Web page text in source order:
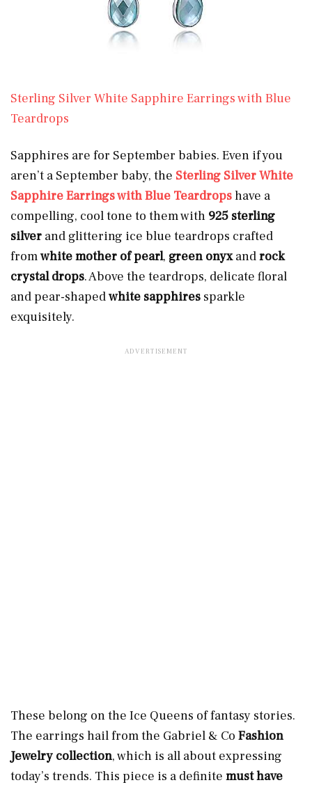
Sterling Silver White Sapphire Earrings with Blue
Teardrops
Sapphires are for September babies. Even if you
aren’t a September baby, the Sterling Silver White
Sapphire Earrings with Blue Teardropshave a
compelling, cool tone to them with 925 sterling
silver and glittering ice blue teardrops crafted
fromwhite mother of pearl, green onyxandrock
crystal drops. Above the teardrops, delicate floral
and pear-shapedwhite sapphires sparkle
exquisitely.
These belong on the Ice Queens of fantasy stories.
The earrings hail from the Gabriel & Co Fashion
Jewelry collection, which is all about expressing
today’s trends. This piece is a definite must have